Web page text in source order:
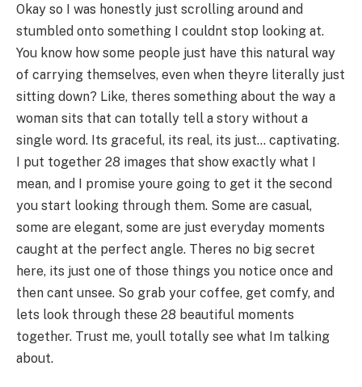
Okay so I was honestly just scrolling around and
stumbled onto something I couldnt stop looking at.
You know how some people just have this natural way
of carrying themselves, even when theyre literally just
sitting down? Like, theres something about the way a
woman sits that can totally tell a story without a
single word. Its graceful, its real, its just… captivating.
I put together 28 images that show exactly what I
mean, and I promise youre going to get it the second
you start looking through them. Some are casual,
some are elegant, some are just everyday moments
caught at the perfect angle. Theres no big secret
here, its just one of those things you notice once and
then cant unsee. So grab your coffee, get comfy, and
lets look through these 28 beautiful moments
together. Trust me, youll totally see what Im talking
about.